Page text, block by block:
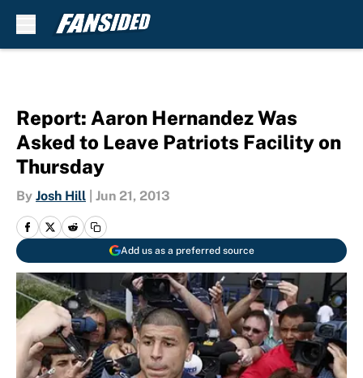
Report: Aaron Hernandez Was
Asked to Leave Patriots Facility on
Thursday
By Josh Hill Jun 21, 2013
Add us as a preferred source